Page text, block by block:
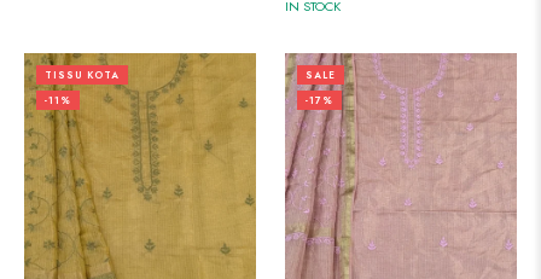
IN STOCK
TISSU KOTA
-11%
SALE
-17%